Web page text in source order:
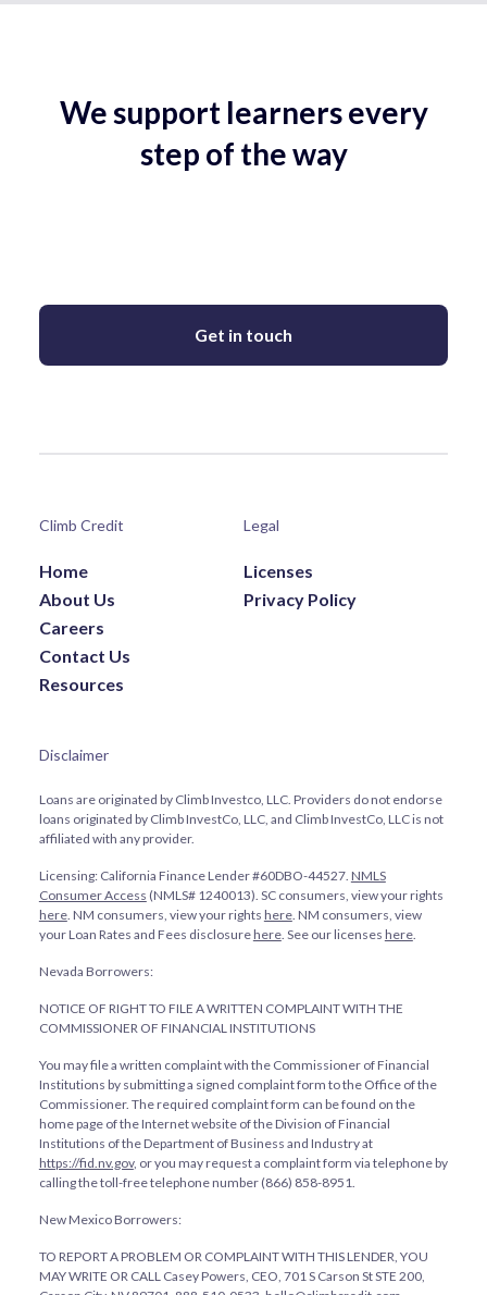
We support learners every
step of the way
Get in touch
Climb Credit
Home
About Us
Careers
Contact Us
Resources
Legal
Licenses
Privacy Policy
Disclaimer
Loans are originated by Climb Investco, LLC. Providers do not endorse
loans originated by Climb InvestCo, LLC, and Climb InvestCo, LLC is not
affiliated with any provider.
Licensing: California Finance Lender #60DBO-44527. NMLS
Consumer Access (NMLS# 1240013). SC consumers, view your rights
here. NM consumers, view your rights here. NM consumers, view
your Loan Rates and Fees disclosurehere. See our licenses here.
Nevada Borrowers:
NOTICE OF RIGHT TO FILE A WRITTEN COMPLAINT WITH THE
COMMISSIONER OF FINANCIAL INSTITUTIONS
You may file a written complaint with the Commissioner of Financial
Institutions by submitting a signed complaint form to the Office of the
Commissioner. The required complaint form can be found on the
home page of the Internet website of the Division of Financial
Institutions of the Department of Business and Industry at
https://fid.nv.gov, or you may request a complaint form via telephone by
calling the toll-free telephone number (866) 858-8951.
New Mexico Borrowers:
TO REPORT A PROBLEM OR COMPLAINT WITH THIS LENDER, YOU
MAY WRITE OR CALL Casey Powers, CEO, 701 S Carson St STE 200,